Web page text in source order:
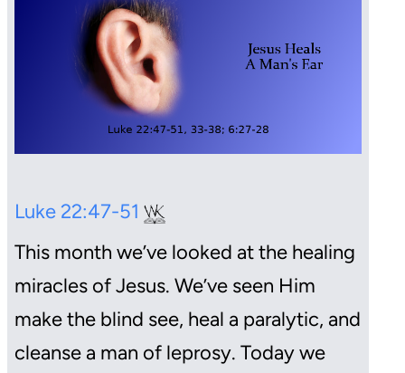
Luke 22:47-51
This month we’ve looked at the healing
miracles of Jesus. We’ve seen Him
make the blind see, heal a paralytic, and
cleanse a man of leprosy. Today we